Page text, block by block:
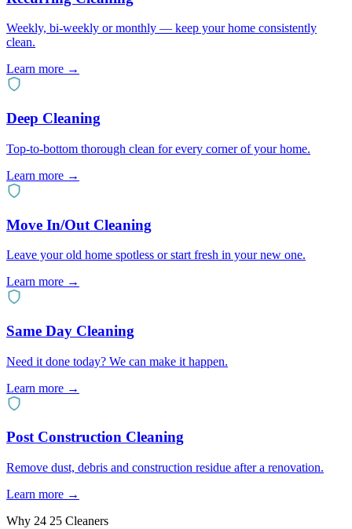
Weekly, bi-weekly or monthly — keep your home consistently
clean.
Learn more →
Deep Cleaning
Top-to-bottom thorough clean for every corner of your home.
Learn more →
Move In/Out Cleaning
Leave your old home spotless or start fresh in your new one.
Learn more →
Same Day Cleaning
Need it done today? We can make it happen.
Learn more →
Post Construction Cleaning
Remove dust, debris and construction residue after a renovation.
Learn more →
Why 24 25 Cleaners